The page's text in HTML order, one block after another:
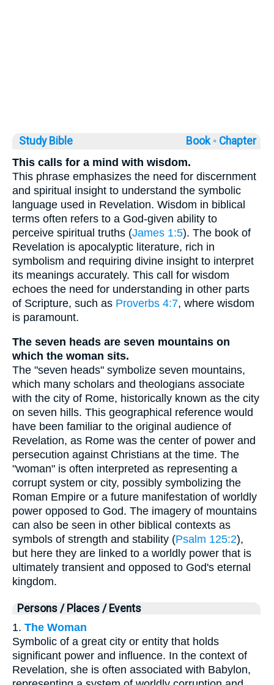
Study Bible Book ◦ Chapter
This calls for a mind with wisdom.
This phrase emphasizes the need for discernment
and spiritual insight to understand the symbolic
language used in Revelation. Wisdom in biblical
terms often refers to a God-given ability to
perceive spiritual truths (James 1:5). The book of
Revelation is apocalyptic literature, rich in
symbolism and requiring divine insight to interpret
its meanings accurately. This call for wisdom
echoes the need for understanding in other parts
of Scripture, such as Proverbs 4:7, where wisdom
is paramount.
The seven heads are seven mountains on
which the woman sits.
The "seven heads" symbolize seven mountains,
which many scholars and theologians associate
with the city of Rome, historically known as the city
on seven hills. This geographical reference would
have been familiar to the original audience of
Revelation, as Rome was the center of power and
persecution against Christians at the time. The
"woman" is often interpreted as representing a
corrupt system or city, possibly symbolizing the
Roman Empire or a future manifestation of worldly
power opposed to God. The imagery of mountains
can also be seen in other biblical contexts as
symbols of strength and stability (Psalm 125:2),
but here they are linked to a worldly power that is
ultimately transient and opposed to God's eternal
kingdom.
Persons / Places / Events
1. The Woman
Symbolic of a great city or entity that holds
significant power and influence. In the context of
Revelation, she is often associated with Babylon,